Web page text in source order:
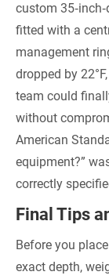
custom
fitted with a
management
dropped by
team could
without
American
equipment?”
correctly
Final Tips
Before you
exact depth,